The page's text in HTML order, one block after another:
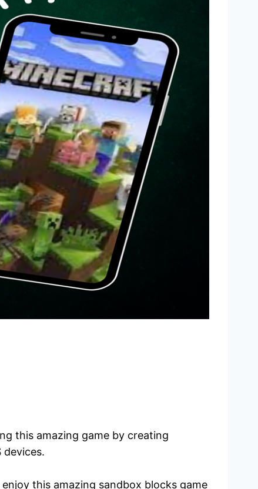
this amazing game by creating
devices.
this amazing sandbox blocks game